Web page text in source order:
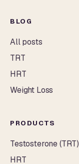
BLOG
All posts
TRT
HRT
Weight Loss
PRODUCTS
Testosterone (TRT)
HRT